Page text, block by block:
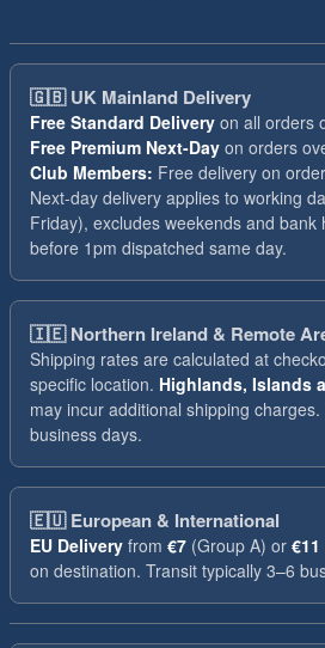
🇬🇧UK Mainland Delivery
Free Standard Delivery on all orders
Free Premium Next-Day on orders
Club Members: Free delivery on
Next-day delivery applies to working
Friday), excludes weekends and bank
before 1pm dispatched same day.
🇮🇪Northern Ireland & Remote
Shipping rates are calculated at
specific location. Highlands, Islands
may incur additional shipping
business days.
🇪🇺European & International
EU Delivery from €7 (Group A) or €11
on destination. Transit typically 3–6